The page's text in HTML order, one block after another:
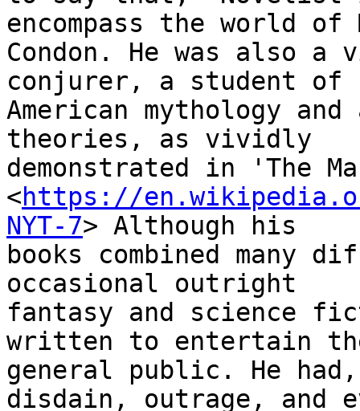
encompass the world of
Condon. He was also
conjurer, a student of
American mythology
theories, as vividly
demonstrated in 'The
<https://
NYT-7> Although his
books combined many
occasional outright
fantasy and science
written to entertain
general public. He
disdain, outrage, and